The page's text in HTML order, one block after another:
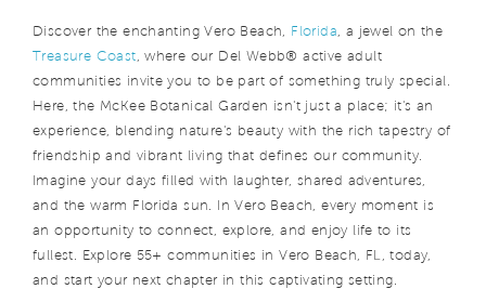
Discover the enchanting Vero Beach, Florida , a jewel on the
Treasure Coast , where our Del Webb® active adult
communities invite you to be part of something truly special.
Here, the McKee Botanical Garden isn't just a place; it's an
experience, blending nature's beauty with the rich tapestry of
friendship and vibrant living that defines our community.
Imagine your days filled with laughter, shared adventures,
and the warm Florida sun. In Vero Beach, every moment is
an opportunity to connect, explore, and enjoy life to its
fullest. Explore 55+ communities in Vero Beach, FL, today,
and start your next chapter in this captivating setting.